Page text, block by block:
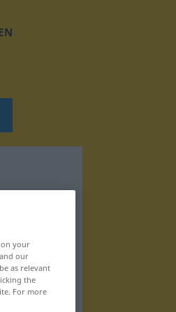
on your
our
as relevant
the
For more